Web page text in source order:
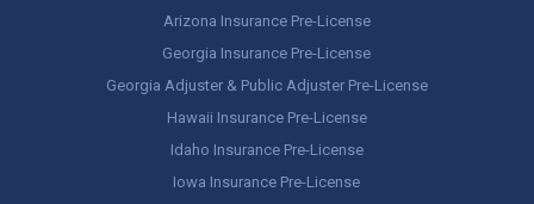
Arizona Insurance Pre-License
Georgia Insurance Pre-License
Georgia Adjuster & Public Adjuster Pre-License
Hawaii Insurance Pre-License
Idaho Insurance Pre-License
Iowa Insurance Pre-License